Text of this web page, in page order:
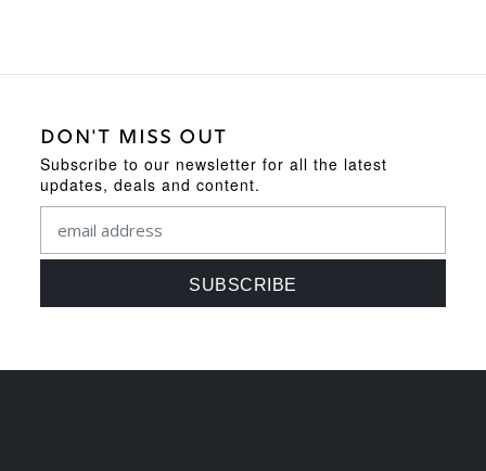
DON'T MISS OUT
Subscribe to our newsletter for all the latest
updates, deals and content.